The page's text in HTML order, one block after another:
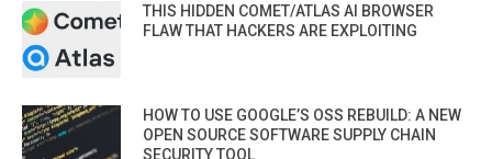
THIS HIDDEN COMET/ATLAS AI BROWSER
FLAW THAT HACKERS ARE EXPLOITING
HOW TO USE GOOGLE’S OSS REBUILD: A NEW
OPEN SOURCE SOFTWARE SUPPLY CHAIN
SECURITY TOOL